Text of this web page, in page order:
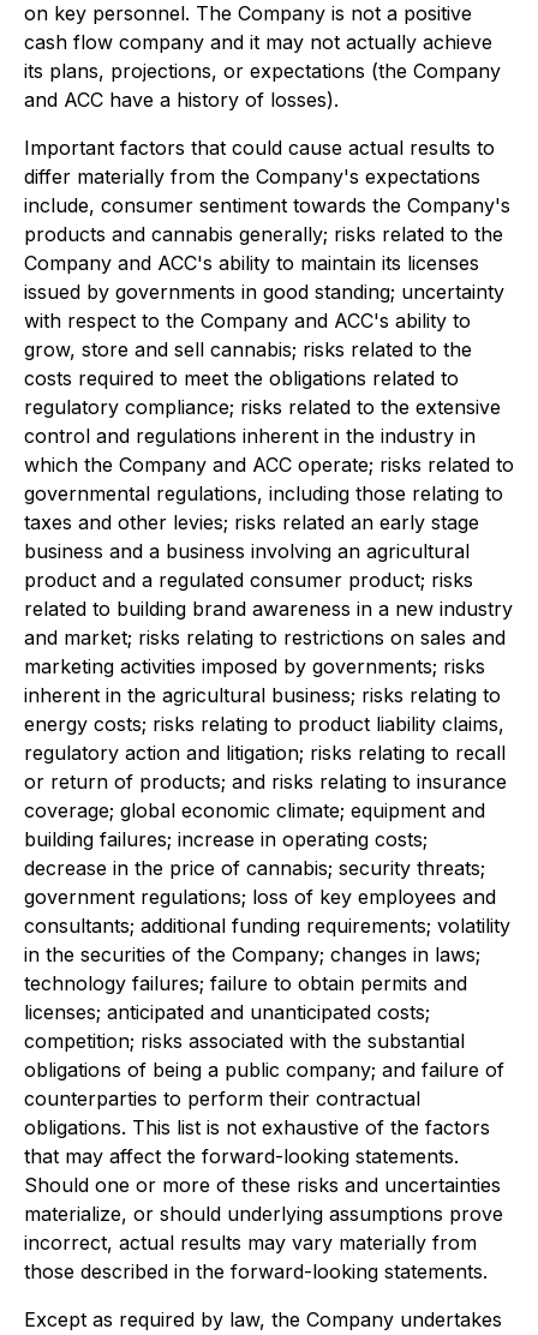
on key personnel. The Company is not a positive
cash flow company and it may not actually achieve
its plans, projections, or expectations (the Company
and ACC have a history of losses).
Important factors that could cause actual results to
differ materially from the Company's expectations
include, consumer sentiment towards the Company's
products and cannabis generally; risks related to the
Company and ACC's ability to maintain its licenses
issued by governments in good standing; uncertainty
with respect to the Company and ACC's ability to
grow, store and sell cannabis; risks related to the
costs required to meet the obligations related to
regulatory compliance; risks related to the extensive
control and regulations inherent in the industry in
which the Company and ACC operate; risks related to
governmental regulations, including those relating to
taxes and other levies; risks related an early stage
business and a business involving an agricultural
product and a regulated consumer product; risks
related to building brand awareness in a new industry
and market; risks relating to restrictions on sales and
marketing activities imposed by governments; risks
inherent in the agricultural business; risks relating to
energy costs; risks relating to product liability claims,
regulatory action and litigation; risks relating to recall
or return of products; and risks relating to insurance
coverage; global economic climate; equipment and
building failures; increase in operating costs;
decrease in the price of cannabis; security threats;
government regulations; loss of key employees and
consultants; additional funding requirements; volatility
in the securities of the Company; changes in laws;
technology failures; failure to obtain permits and
licenses; anticipated and unanticipated costs;
competition; risks associated with the substantial
obligations of being a public company; and failure of
counterparties to perform their contractual
obligations. This list is not exhaustive of the factors
that may affect the forward-looking statements.
Should one or more of these risks and uncertainties
materialize, or should underlying assumptions prove
incorrect, actual results may vary materially from
those described in the forward-looking statements.
Except as required by law, the Company undertakes